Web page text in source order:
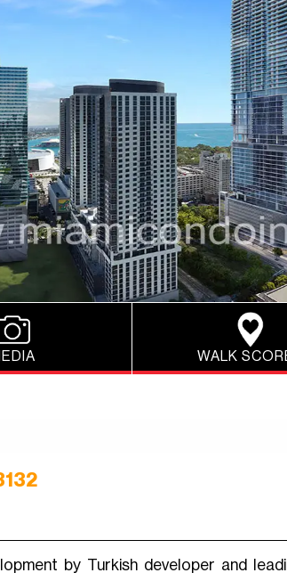
WALK
by Turkish developer and